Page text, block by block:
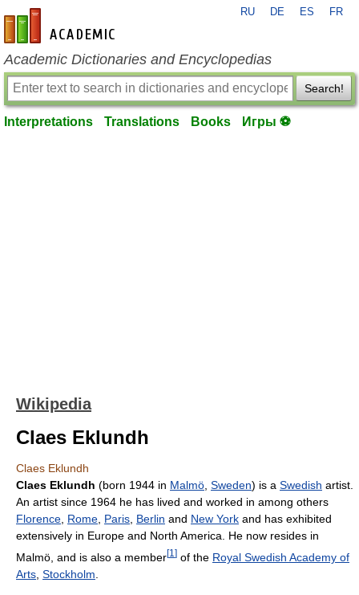
en-academic.com
RU DE ES FR
Academic Dictionaries and Encyclopedias
Search!
Interpretations Translations Books Игры ⚽
Wikipedia
Claes Eklundh
Claes Eklundh
Claes Eklundh (born 1944 in Malmö Sweden) is a Swedish artist.
An artist since 1964 he has lived and worked in among others
Florence Rome Paris Berlin and New York and has exhibited
extensively in Europe and North America. He now resides in
Malmö, and is also a member[1 ] of the Royal Swedish Academy of
Arts Stockholm